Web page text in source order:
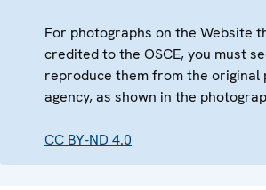
For photographs on the Website
credited to the OSCE, you must
reproduce them from the original
agency, as shown in the
CC BY-ND 4.0